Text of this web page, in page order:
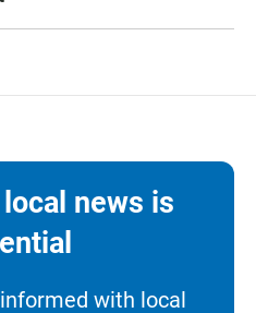
news is
with local